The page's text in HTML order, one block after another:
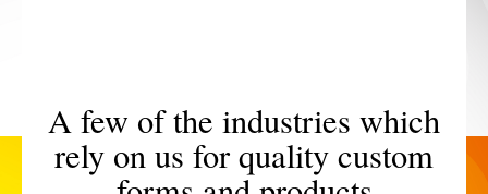
A few of the industries which
rely on us for quality custom